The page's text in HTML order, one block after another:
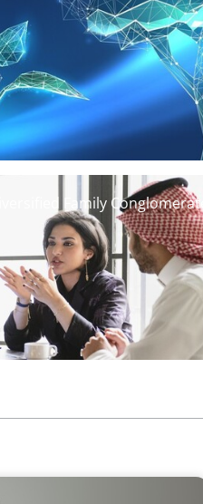
Family Conglomerate